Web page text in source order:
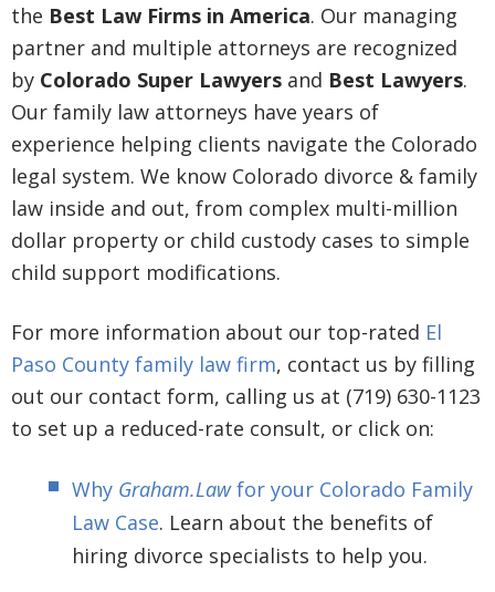
the Best Law Firms in America. Our managing
partner and multiple attorneys are recognized
by Colorado Super Lawyers and Best Lawyers.
Our family law attorneys have years of
experience helping clients navigate the Colorado
legal system. We know Colorado divorce & family
law inside and out, from complex multi-million
dollar property or child custody cases to simple
child support modifications.
For more information about our top-rated El
Paso County family law firm, contact us by filling
out our contact form, calling us at (719) 630-1123
to set up a reduced-rate consult, or click on:
Why Graham.Lawfor your Colorado Family
Law Case. Learn about the benefits of
hiring divorce specialists to help you.